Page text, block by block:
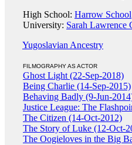
High School: Harrow School
University: Sarah
Yugoslavian Ancestry
FILMOGRAPHY AS ACTOR
Ghost Light (22-Sep-2018)
Being Charlie (14-Sep-2015)
Behaving Badly (9-Jun-
Justice League: The
The Citizen (14-Oct-2012)
The Story of Luke (12-Oct-
The Oogieloves in the Big